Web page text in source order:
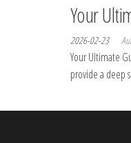
Your
2026-02-23
Your Ultimate
provide a deep